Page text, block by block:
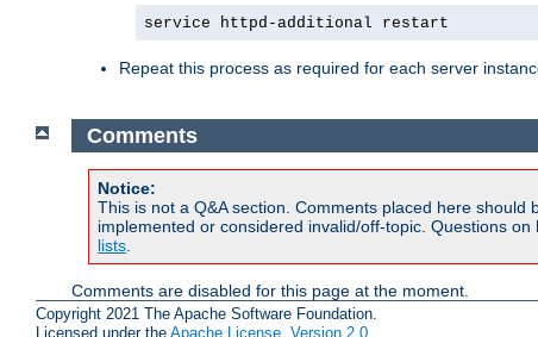
service httpd-additional restart
Repeat this process as required for each server
Comments
Notice:
This is not a Q&A section. Comments placed here
implemented or considered invalid/off-topic. Questions
lists.
Comments are disabled for this page at the moment.
Copyright 2021 The Apache Software Foundation.
Licensed under the Apache License, Version 2.0